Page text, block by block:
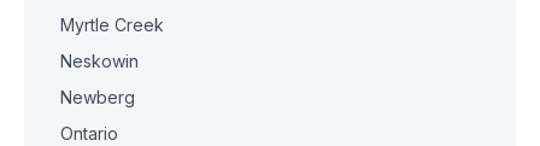
Myrtle Creek
Neskowin
Newberg
Ontario